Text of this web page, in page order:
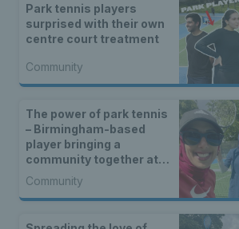
Park tennis players
surprised with their own
centre court treatment
Community
The power of park tennis
– Birmingham-based
player bringing a
community together at
Cannon Hill
Community